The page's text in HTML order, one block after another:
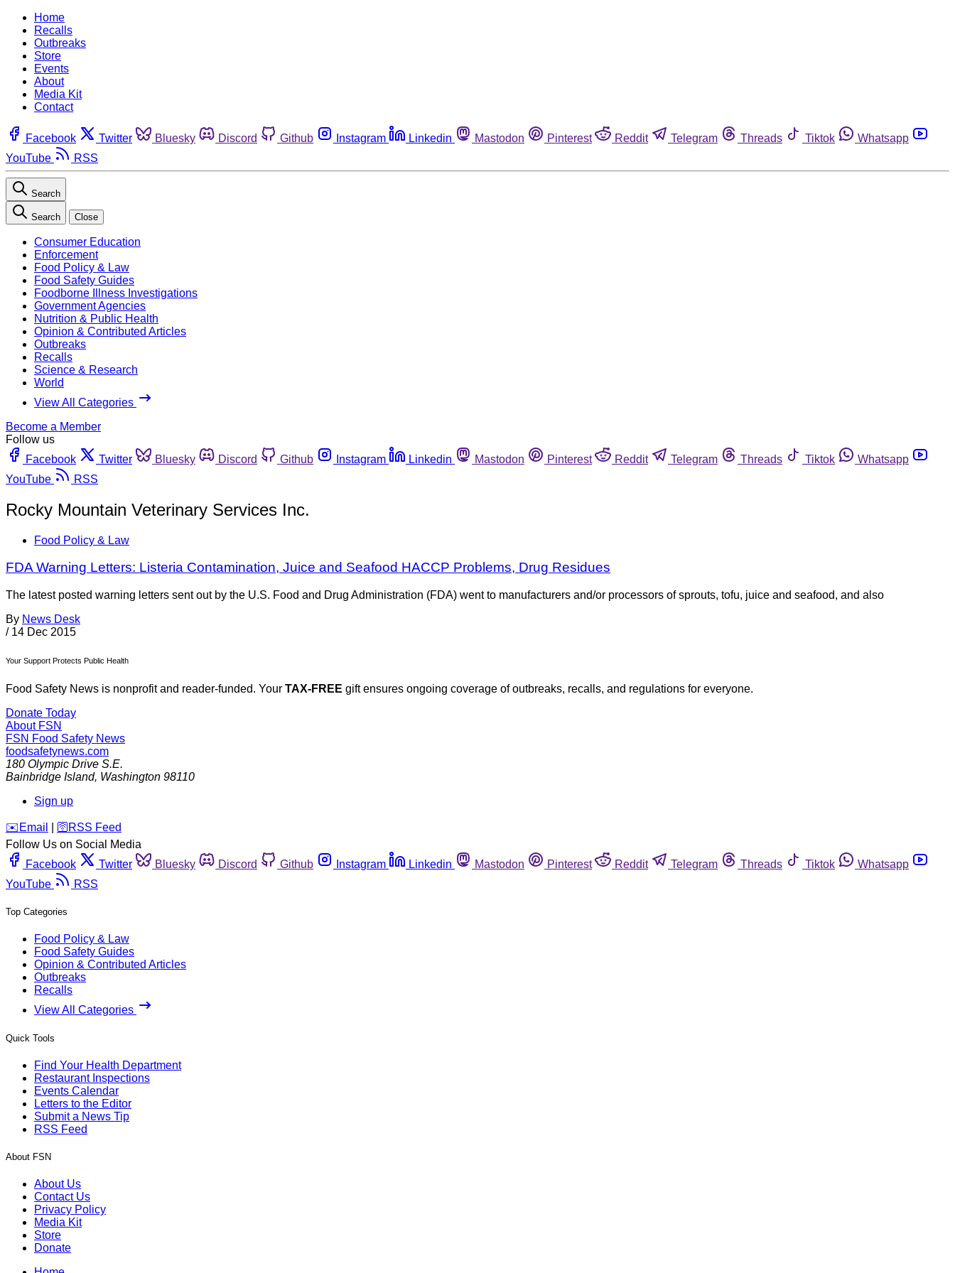
Home
Recalls
Outbreaks
Store
Events
About
Media Kit
Contact
Facebook Twitter Bluesky Discord Github Instagram Linkedin Mastodon Pinterest Reddit Telegram Threads Tiktok
Whatsapp
YouTube
RSS
Search
Search Close
Consumer Education
Enforcement
Food Policy & Law
Food Safety Guides
Foodborne Illness Investigations
Government Agencies
Nutrition & Public Health
Opinion & Contributed Articles
Outbreaks
Recalls
Science & Research
World
View All Categories
Become a Member
Follow us
Facebook
Twitter Bluesky Discord Github Instagram Linkedin Mastodon Pinterest Reddit Telegram Threads Tiktok
Whatsapp
YouTube
RSS
Rocky Mountain Veterinary Services Inc.
Food Policy & Law
FDA Warning Letters: Listeria Contamination, Juice and Seafood HACCP Problems, Drug Residues
The latest posted warning letters sent out by the U.S. Food and Drug Administration (FDA) went to manufacturers and/or processors of sprouts, tofu, juice and seafood, and also
By News Desk
/ 14 Dec 2015
Your Support Protects Public Health
Food Safety News is nonprofit and reader-funded. Your TAX-FREE gift ensures ongoing coverage of outbreaks, recalls, and regulations for everyone.
Donate Today
About FSN
FSN Food Safety News
foodsafetynews.com
180 Olympic Drive S.E.
Bainbridge Island, Washington 98110
Sign up
️✉️ Email 🛜 RSS Feed
Follow Us on Social Media
Facebook
Twitter Bluesky Discord Github Instagram Linkedin Mastodon Pinterest Reddit Telegram Threads Tiktok
Whatsapp
YouTube
RSS
Top Categories
Food Policy & Law
Food Safety Guides
Opinion & Contributed Articles
Outbreaks
Recalls
View All Categories
Quick Tools
Find Your Health Department
Restaurant Inspections
Events Calendar
Letters to the Editor
Submit a News Tip
RSS Feed
About FSN
About Us
Contact Us
Privacy Policy
Media Kit
Store
Donate